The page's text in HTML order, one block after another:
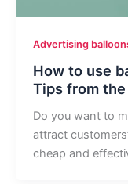
Advertising
How to use
Tips from
Do you want to
attract
cheap and